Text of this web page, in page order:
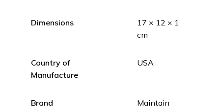
Dimensions
17 × 12 × 1
cm
Country of
Manufacture
USA
Brand Maintain